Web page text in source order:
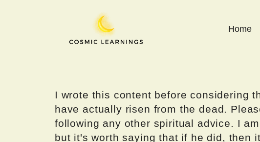
Home
I wrote this content before considering
have actually risen from the dead.
following any other spiritual advice. I
but it's worth saying that if he did, then